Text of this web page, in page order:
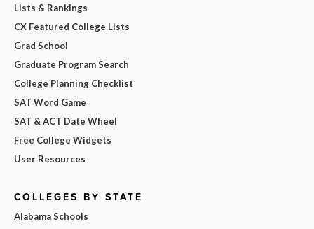
Lists & Rankings
CX Featured College Lists
Grad School
Graduate Program Search
College Planning Checklist
SAT Word Game
SAT & ACT Date Wheel
Free College Widgets
User Resources
COLLEGES BY STATE
Alabama Schools